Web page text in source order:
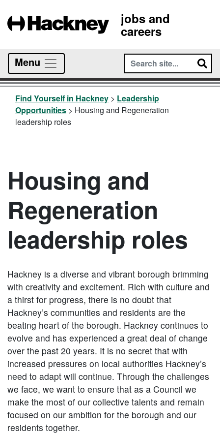
jobs and
careers
Menu
Find Yourself in Hackney > Leadership
Opportunities > Housing and Regeneration
leadership roles
Housing and
Regeneration
leadership roles
Hackney is a diverse and vibrant borough brimming
with creativity and excitement. Rich with culture and
a thirst for progress, there is no doubt that
Hackney’s communities and residents are the
beating heart of the borough. Hackney continues to
evolve and has experienced a great deal of change
over the past 20 years. It is no secret that with
increased pressures on local authorities Hackney’s
need to adapt will continue. Through the challenges
we face, we want to ensure that as a Council we
make the most of our collective talents and remain
focused on our ambition for the borough and our
residents together.